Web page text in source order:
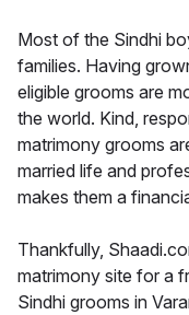
Most of the Sindhi
families. Having
eligible grooms are
the world. Kind,
matrimony grooms
married life and
makes them a
Thankfully,
matrimony site for a
Sindhi grooms in